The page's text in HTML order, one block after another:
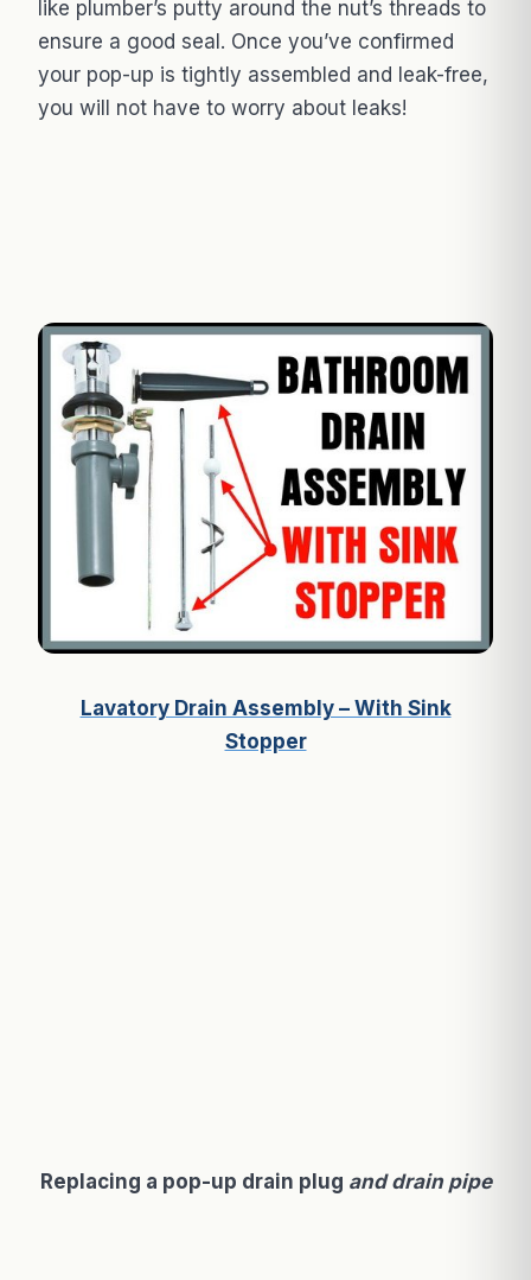
like plumber’s putty around the nut’s threads to
ensure a good seal. Once you’ve confirmed
your pop-up is tightly assembled and leak-free,
you will not have to worry about leaks!
Lavatory Drain Assembly – With Sink
Stopper
Replacing a pop-up drain plug and drain pipe